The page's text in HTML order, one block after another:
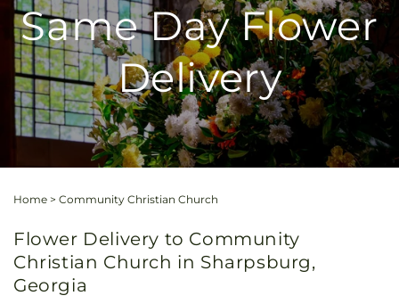
Same Day Flower
Delivery
Home > Community Christian Church
Flower Delivery to Community
Christian Church in Sharpsburg,
Georgia